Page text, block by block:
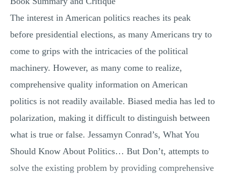
The interest in American politics reaches its peak
before presidential elections, as many Americans try to
come to grips with the intricacies of the political
machinery. However, as many come to realize,
comprehensive quality information on American
politics is not readily available. Biased media has led to
polarization, making it difficult to distinguish between
what is true or false. Jessamyn Conrad’s, What You
Should Know About Politics… But Don’t, attempts to
solve the existing problem by providing comprehensive